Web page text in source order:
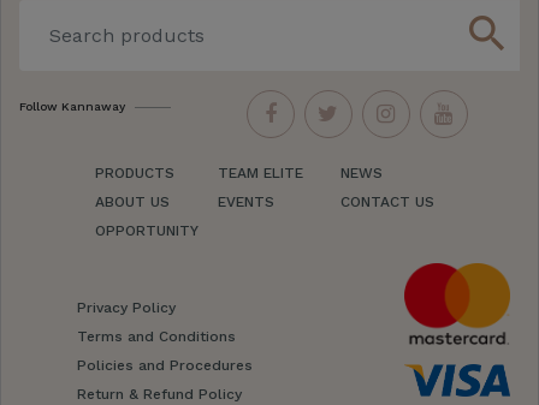
search
Follow Kannaway
PRODUCTS
ABOUT US
OPPORTUNITY
TEAM ELITE
EVENTS
NEWS
CONTACT US
Privacy Policy
Terms and Conditions
Policies and Procedures
Return & Refund Policy